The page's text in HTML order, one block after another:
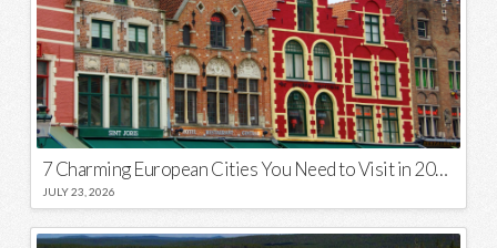
7 Charming European Cities You Need to Visit in 2026
JULY 23, 2026